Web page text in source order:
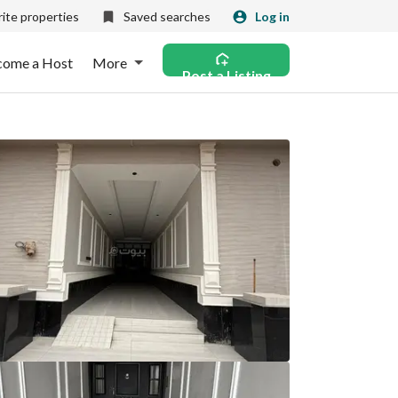
properties Saved searches Log in
a Host More
Post a Listing